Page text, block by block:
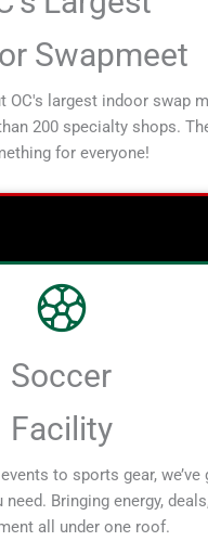
Swapmeet
OC's largest indoor swap
200 specialty shops.
for everyone!
Soccer
Facility
to sports gear, we’ve
Bringing energy,
all under one roof.